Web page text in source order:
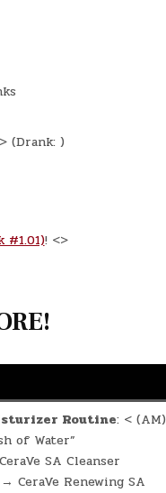
(Drank: )
#1.01)! <>
Routine: < (AM)
of Water”
SA Cleanser
CeraVe Renewing SA